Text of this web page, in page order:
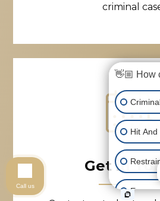
criminal
Get in
👋🏼 How
Hit And
Call us